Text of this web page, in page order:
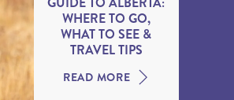
WHERE TO GO,
WHAT TO SEE &
TRAVEL TIPS
READ MORE